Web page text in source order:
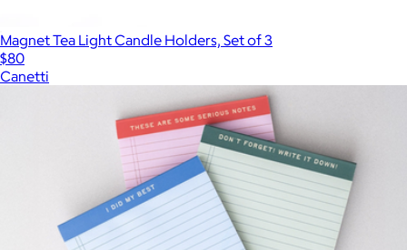
Magnet Tea Light Candle Holders, Set of 3
$80
Canetti